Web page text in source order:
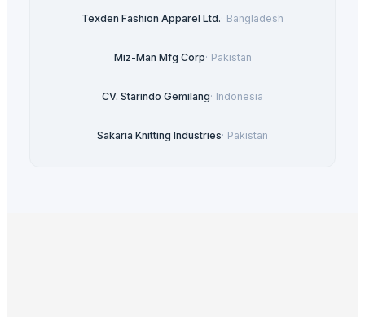
Texden Fashion Apparel Ltd.· Bangladesh
Miz-Man Mfg Corp· Pakistan
CV. Starindo Gemilang· Indonesia
Sakaria Knitting Industries· Pakistan